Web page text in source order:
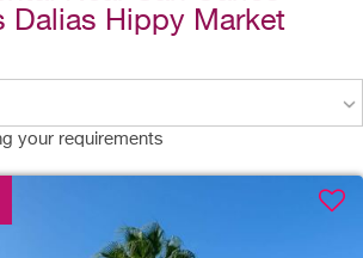
Dalias Hippy Market
your requirements